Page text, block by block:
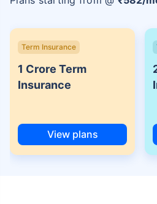
Term Insurance
1 Crore Term
Insurance
View plans